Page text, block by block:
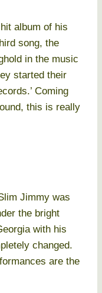
album of his
song, the
in the music
started their
Coming
this is really
Jimmy was
the bright
with his
changed.
are the